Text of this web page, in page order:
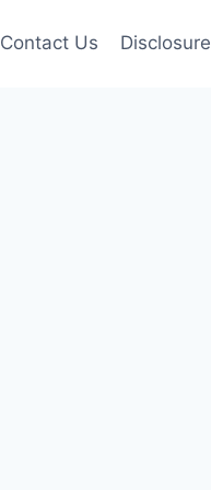
Contact Us Disclosure